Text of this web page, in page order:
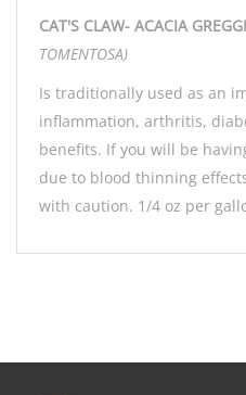
CAT'S CLAW- ACACIA
TOMENTOSA)
Is traditionally used as an
inflammation, arthritis,
benefits. If you will be
due to blood thinning
with caution. 1/4 oz per